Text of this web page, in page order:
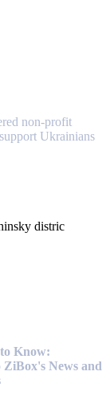
non-profit
Ukrainians
distric
Know:
ZiBox's News and